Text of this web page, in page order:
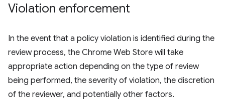
Violation enforcement
In the event that a policy violation is identified during the
review process, the Chrome Web Store will take
appropriate action depending on the type of review
being performed, the severity of violation, the discretion
of the reviewer, and potentially other factors.